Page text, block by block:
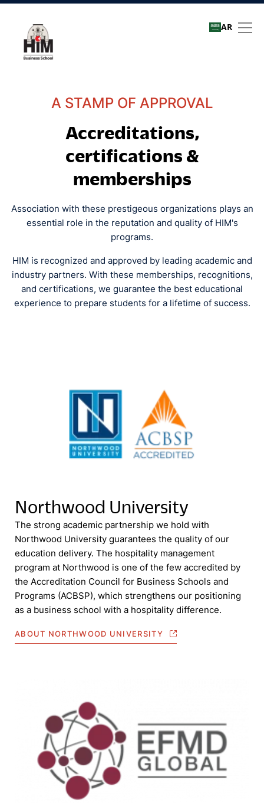
AR
A STAMP OF APPROVAL
Accreditations,
certifications &
memberships
Association with these prestigeous organizations plays an
essential role in the reputation and quality of HIM's
programs.
HIM is recognized and approved by leading academic and
industry partners. With these memberships, recognitions,
and certifications, we guarantee the best educational
experience to prepare students for a lifetime of success.
Northwood University
The strong academic partnership we hold with
Northwood University guarantees the quality of our
education delivery. The hospitality management
program at Northwood is one of the few accredited by
the Accreditation Council for Business Schools and
Programs (ACBSP), which strengthens our positioning
as a business school with a hospitality difference.
ABOUT NORTHWOOD UNIVERSITY